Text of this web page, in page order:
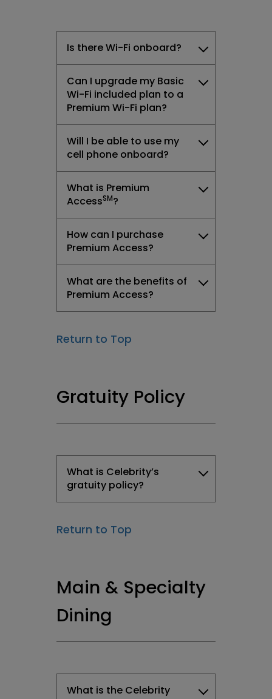
Is there Wi-Fi onboard?
Can I upgrade my Basic
Wi-Fi included plan to a
Premium Wi-Fi plan?
Will I be able to use my
cell phone onboard?
What is Premium
AccessSM?
How can I purchase
Premium Access?
What are the benefits of
Premium Access?
Return to Top
Gratuity Policy
What is Celebrity’s
gratuity policy?
Return to Top
Main & Specialty
Dining
What is the Celebrity